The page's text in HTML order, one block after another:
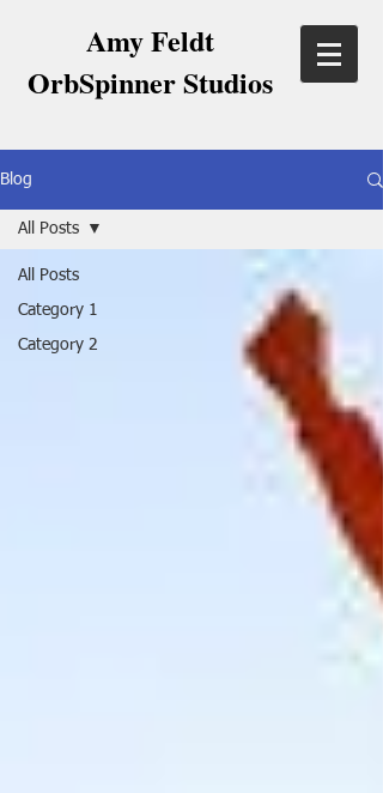
Amy Feldt
OrbSpinner Studios
Blog
All Posts
Category 1
Category 2
All Posts